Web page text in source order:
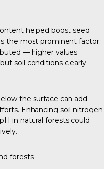
helped boost seed
the most prominent factor.
— higher values
soil conditions clearly
the surface can add
Enhancing soil nitrogen
in natural forests could
forests